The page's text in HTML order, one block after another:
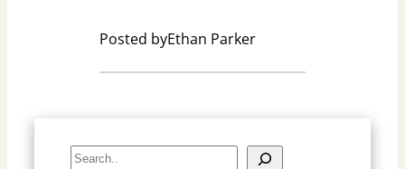
Posted byEthan Parker
S